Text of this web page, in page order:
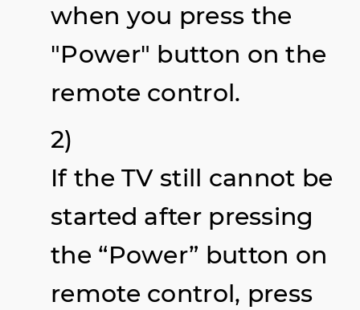
when you press the
"Power" button on the
remote control.
2)
If the TV still cannot be
started after pressing
the “Power” button on
remote control, press